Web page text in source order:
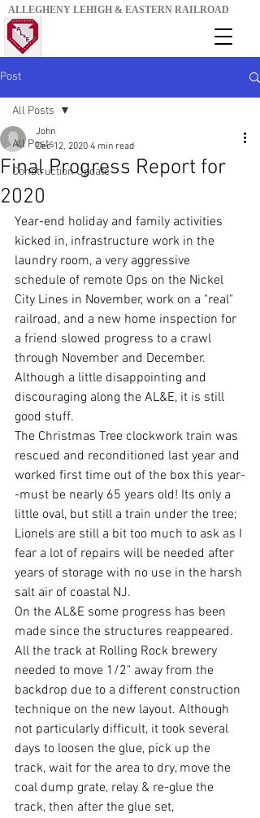
ALLEGHENY LEHIGH & EASTERN RAILROAD
Post
All Posts
Construction Update
All Posts
Final Progress Report for
2020
John
Dec 12, 2020 4 min read
Year-end holiday and family activities
kicked in, infrastructure work in the
laundry room, a very aggressive
schedule of remote Ops on the Nickel
City Lines in November, work on a "real"
railroad, and a new home inspection for
a friend slowed progress to a crawl
through November and December.
Although a little disappointing and
discouraging along the AL&E, it is still
good stuff.
The Christmas Tree clockwork train was
rescued and reconditioned last year and
worked first time out of the box this year-
-must be nearly 65 years old! Its only a
little oval, but still a train under the tree;
Lionels are still a bit too much to ask as I
fear a lot of repairs will be needed after
years of storage with no use in the harsh
salt air of coastal NJ.
On the AL&E some progress has been
made since the structures reappeared.
All the track at Rolling Rock brewery
needed to move 1/2" away from the
backdrop due to a different construction
technique on the new layout. Although
not particularly difficult, it took several
days to loosen the glue, pick up the
track, wait for the area to dry, move the
coal dump grate, relay & re-glue the
track, then after the glue set,